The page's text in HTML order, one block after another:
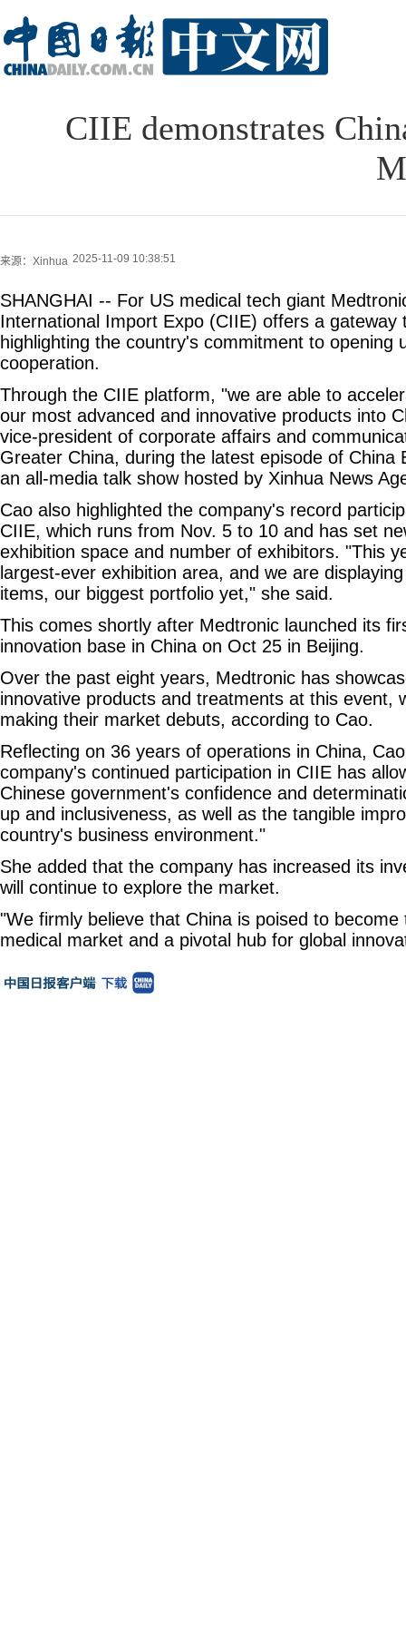
CIIE demonstrates
来源：Xinhua 2025-11-09 10:38:51
SHANGHAI -- For US medical tech giant
International Import Expo (CIIE) offers a gateway
highlighting the country's commitment to opening
cooperation.
Through the CIIE platform, "we are able to
our most advanced and innovative products into
vice-president of corporate affairs and
Greater China, during the latest episode of China
an all-media talk show hosted by Xinhua News
Cao also highlighted the company's record
CIIE, which runs from Nov. 5 to 10 and has set
exhibition space and number of exhibitors. "This
largest-ever exhibition area, and we are
items, our biggest portfolio yet," she said.
This comes shortly after Medtronic launched its
innovation base in China on Oct 25 in Beijing.
Over the past eight years, Medtronic has
innovative products and treatments at this event,
making their market debuts, according to Cao.
Reflecting on 36 years of operations in China,
company's continued participation in CIIE has
Chinese government's confidence and
up and inclusiveness, as well as the tangible
country's business environment."
She added that the company has increased its
will continue to explore the market.
"We firmly believe that China is poised to
medical market and a pivotal hub for global